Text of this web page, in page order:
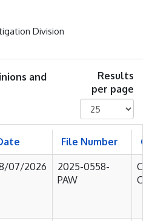
Division
and
Results
per page
File Number
07/2026
2025-0558-
PAW